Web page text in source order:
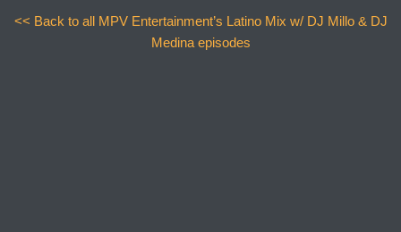
<< Back to all MPV Entertainment’s Latino Mix w/ DJ Millo & DJ
Medina episodes